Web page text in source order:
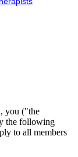
you ("the
the following
to all members